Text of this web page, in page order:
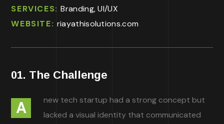
SERVICES:Branding, UI/UX
WEBSITE: riayathisolutions.com
01. The Challenge
A
new tech startup had a strong concept but
lacked a visual identity that communicated